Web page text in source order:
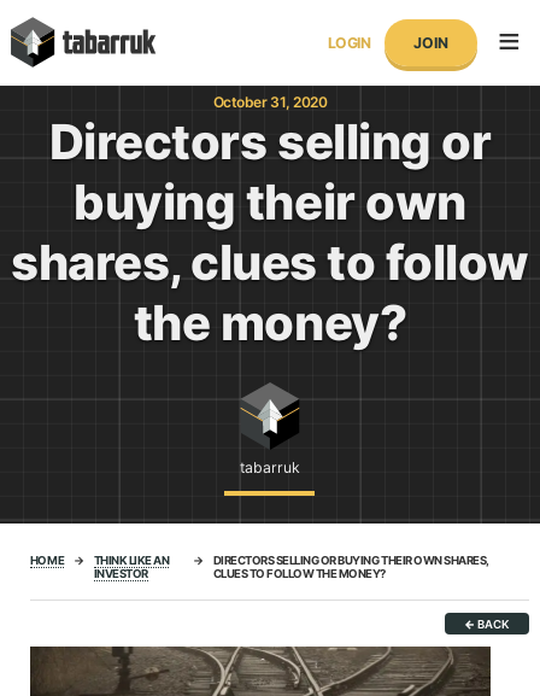
to
content
tabarruk
LOGIN JOIN
Directors selling or
buying their own
shares, clues to follow
the money?
tabarruk
October 31, 2020
HOME →
THINK LIKE AN
INVESTOR
→
DIRECTORS SELLING OR BUYING THEIR OWN SHARES,
CLUES TO FOLLOW THE MONEY?
← BACK